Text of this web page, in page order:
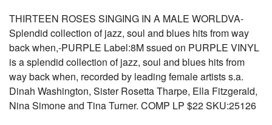
THIRTEEN ROSES SINGING IN A MALE WORLDVA-
Splendid collection of jazz, soul and blues hits from way
back when,-PURPLE Label:8M ssued on PURPLE VINYL
is a splendid collection of jazz, soul and blues hits from
way back when, recorded by leading female artists s.a.
Dinah Washington, Sister Rosetta Tharpe, Ella Fitzgerald,
Nina Simone and Tina Turner. COMP LP $22 SKU:25126